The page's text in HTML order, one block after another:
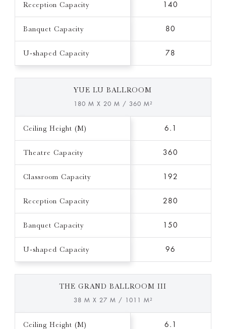
Reception Capacity 140
Banquet Capacity 80
U-shaped Capacity 78
YUE LU BALLROOM
180 M X 20 M / 360 M²
Ceiling Height (M) 6.1
Theatre Capacity 360
Classroom Capacity 192
Reception Capacity 280
Banquet Capacity 150
U-shaped Capacity 96
THE GRAND BALLROOM III
38 M X 27 M / 1011 M²
Ceiling Height (M) 6.1